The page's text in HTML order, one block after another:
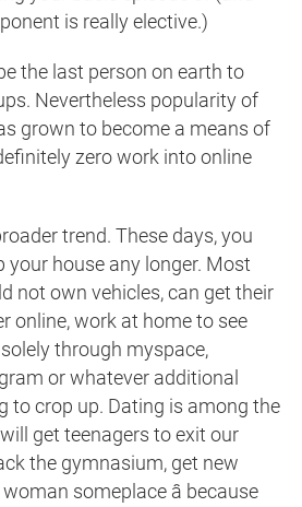
is really elective.)
the last person on earth to
Nevertheless popularity of
grown to become a means of
zero work into online
trend. These days, you
your house any longer. Most
not own vehicles, can get their
online, work at home to see
through myspace,
or whatever additional
to crop up. Dating is among the
get teenagers to exit our
the gymnasium, get new
woman someplace â because